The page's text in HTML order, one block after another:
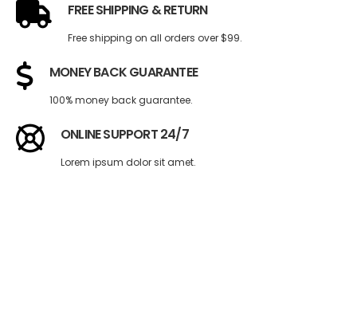
FREE SHIPPING & RETURN
Free shipping on all orders over $99.
MONEY BACK GUARANTEE
100% money back guarantee.
ONLINE SUPPORT 24/7
Lorem ipsum dolor sit amet.